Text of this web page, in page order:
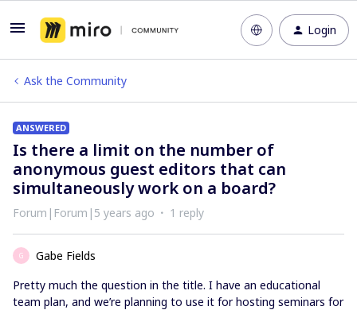
Login
Ask the Community
ANSWERED
Is there a limit on the number of
anonymous guest editors that can
simultaneously work on a board?
Forum|Forum|5 years ago 1 reply
G
Gabe Fields
Pretty much the question in the title. I have an educational
team plan, and we’re planning to use it for hosting seminars for